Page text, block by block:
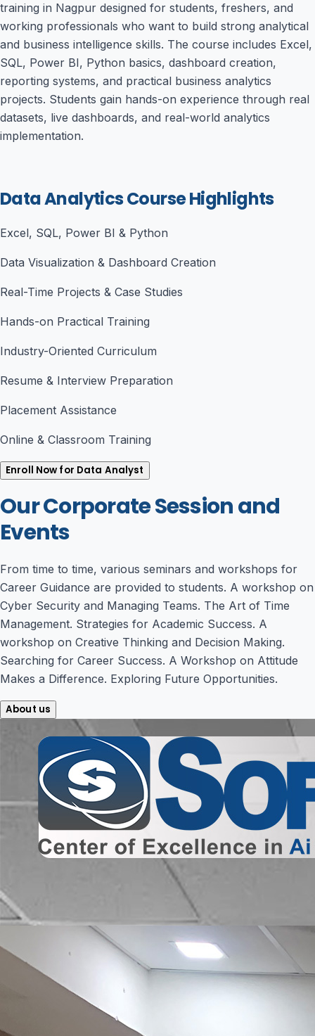
training in Nagpur designed for students, freshers, and
working professionals who want to build strong analytical
and business intelligence skills. The course includes Excel,
SQL, Power BI, Python basics, dashboard creation,
reporting systems, and practical business analytics
projects. Students gain hands-on experience through real
datasets, live dashboards, and real-world analytics
implementation.
Data Analytics Course Highlights
Excel, SQL, Power BI & Python
Data Visualization & Dashboard Creation
Real-Time Projects & Case Studies
Hands-on Practical Training
Industry-Oriented Curriculum
Resume & Interview Preparation
Placement Assistance
Online & Classroom Training
Enroll Now for Data Analyst
Our Corporate Session and
Events
From time to time, various seminars and workshops for
Career Guidance are provided to students. A workshop on
Cyber Security and Managing Teams. The Art of Time
Management. Strategies for Academic Success. A
workshop on Creative Thinking and Decision Making.
Searching for Career Success. A Workshop on Attitude
Makes a Difference. Exploring Future Opportunities.
About us